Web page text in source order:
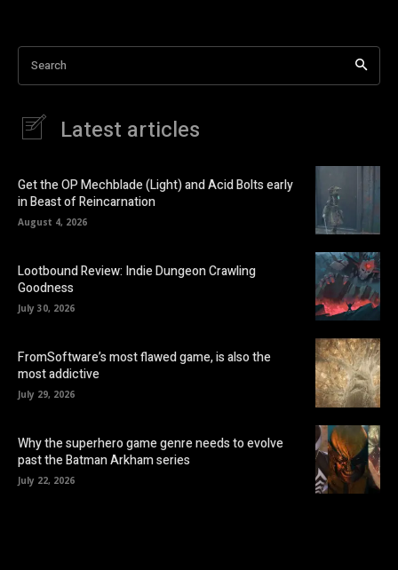
Search
Latest articles
Get the OP Mechblade (Light) and Acid Bolts early
in Beast of Reincarnation
August 4, 2026
Lootbound Review: Indie Dungeon Crawling
Goodness
July 30, 2026
FromSoftware’s most flawed game, is also the
most addictive
July 29, 2026
Why the superhero game genre needs to evolve
past the Batman Arkham series
July 22, 2026